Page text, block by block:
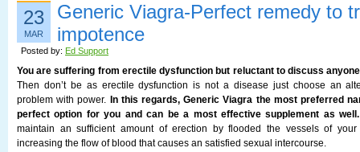
23
MAR
Generic Viagra-Perfect remedy to
impotence
Posted by: Ed Support
You are suffering from erectile dysfunction but reluctant to discuss
Then don’t be as erectile dysfunction is not a disease just choose an
problem with power. In this regards, Generic Viagra the most preferred
perfect option for you and can be a most effective supplement as well.
maintain an sufficient amount of erection by flooded the vessels of
increasing the flow of blood that causes an satisfied sexual intercourse.